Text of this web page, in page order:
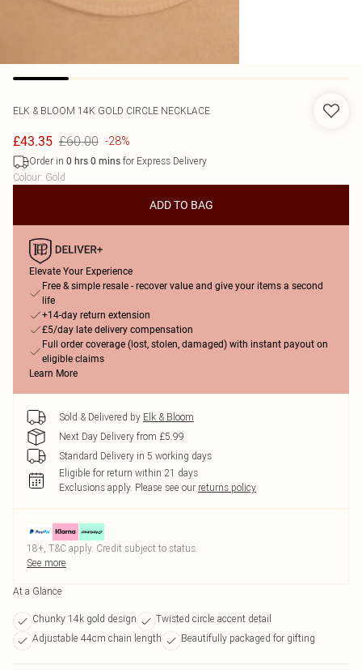
ELK & BLOOM 14K GOLD CIRCLE NECKLACE
£43.35 £60.00 -28%
Order in 0 hrs 0 mins for Express Delivery
Colour: Gold
ADD TO BAG
Elevate Your Experience
Free & simple resale - recover value and give your items a second
life
+14-day return extension
£5/day late delivery compensation
Full order coverage (lost, stolen, damaged) with instant payout on
eligible claims
Learn More
Sold & Delivered by Elk & Bloom
Next Day Delivery from £5.99
Standard Delivery in 5 working days
Eligible for return within 21 days
Exclusions apply. Please see our returns policy
18+, T&C apply. Credit subject to status.
See more
At a Glance
Chunky 14k gold design
Twisted circle accent detail
Adjustable 44cm chain length
Beautifully packaged for gifting